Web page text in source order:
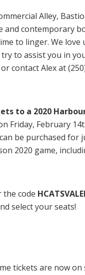
Alley,
contemporary
to linger. We
to assist you in
Alex at
to a 2020
Friday, February
be purchased for
2020 game,
the code
select your seats!
tickets are now